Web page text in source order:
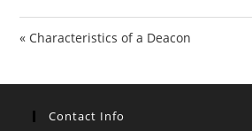
« Characteristics of a Deacon
Contact Info